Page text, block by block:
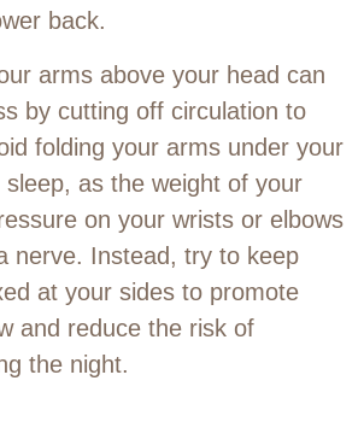
back.
arms above your head can
by cutting off circulation to
folding your arms under your
sleep, as the weight of your
on your wrists or elbows
nerve. Instead, try to keep
at your sides to promote
and reduce the risk of
the night.